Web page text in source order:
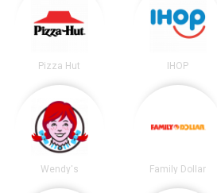
Pizza Hut IHOP
Wendy's Family Dollar